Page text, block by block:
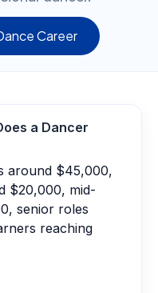
Career
a Dancer
around $45,000,
$20,000, mid-
senior roles
reaching